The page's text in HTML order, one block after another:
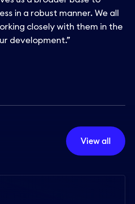
in a robust manner. We all
closely with them in the
development.”
View all